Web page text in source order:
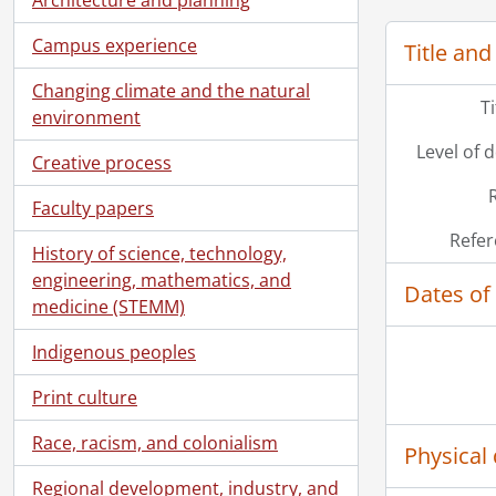
Campus experience
Changing climate and the natural
environment
Creative process
Faculty papers
History of science, technology,
engineering, mathematics, and
medicine (STEMM)
Indigenous peoples
Print culture
Race, racism, and colonialism
Regional development, industry, and
[File]
Title
Level of
Dates